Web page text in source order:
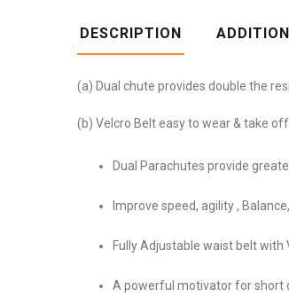
DESCRIPTION
(a) Dual chute provides double the
(b) Velcro Belt easy to wear & take off.
Dual Parachutes provide
Improve speed, agility ,
Fully Adjustable waist belt with
A powerful motivator for short